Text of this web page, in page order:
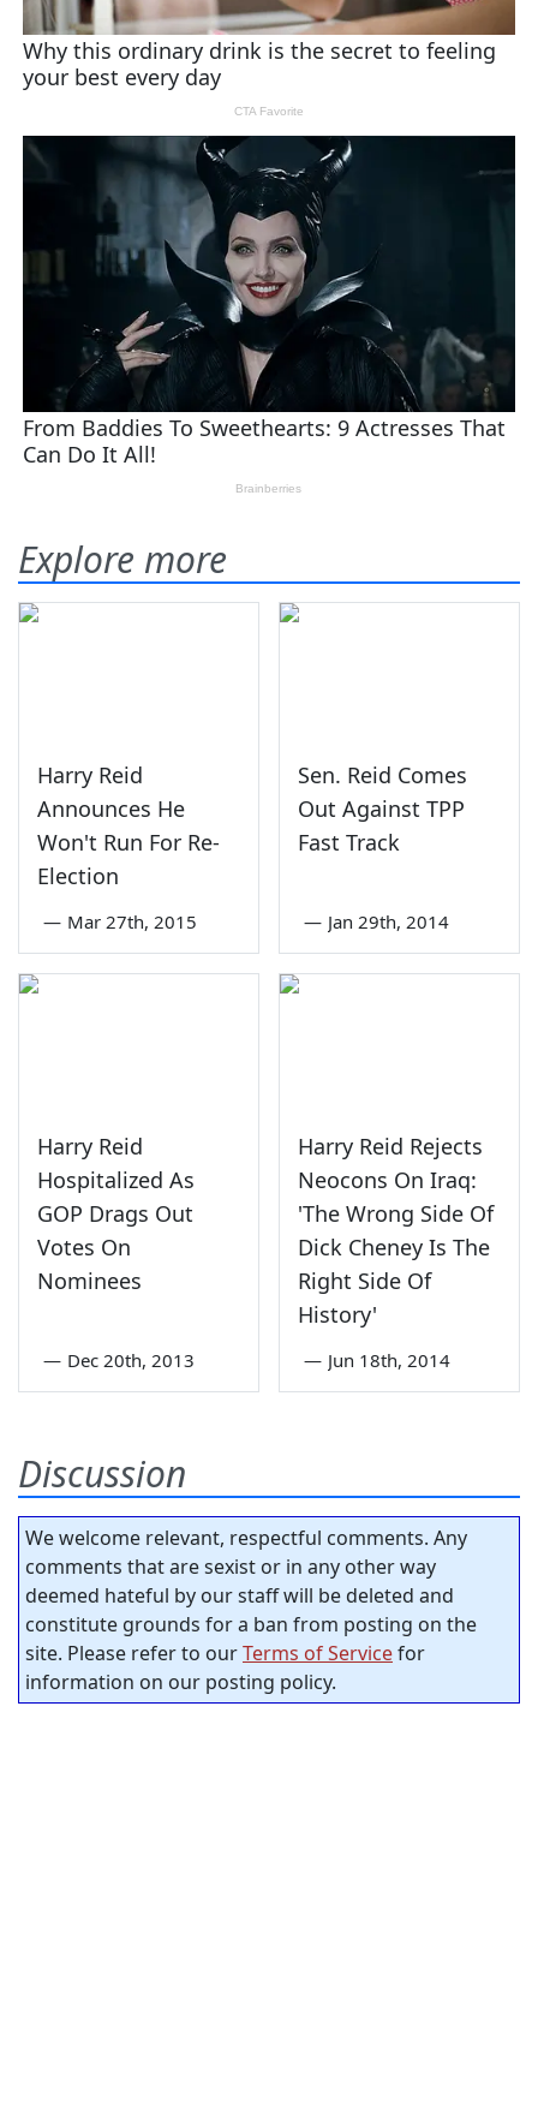
Explore more
Harry Reid
Announces He
Won't Run For Re-
Election
— Mar 27th, 2015
Sen. Reid Comes
Out Against TPP
Fast Track
— Jan 29th, 2014
Harry Reid
Hospitalized As
GOP Drags Out
Votes On
Nominees
— Dec 20th, 2013
Harry Reid Rejects
Neocons On Iraq:
'The Wrong Side Of
Dick Cheney Is The
Right Side Of
History'
— Jun 18th, 2014
Discussion
We welcome relevant, respectful comments. Any
comments that are sexist or in any other way
deemed hateful by our staff will be deleted and
constitute grounds for a ban from posting on the
site. Please refer to ourTerms of Servicefor
information on our posting policy.